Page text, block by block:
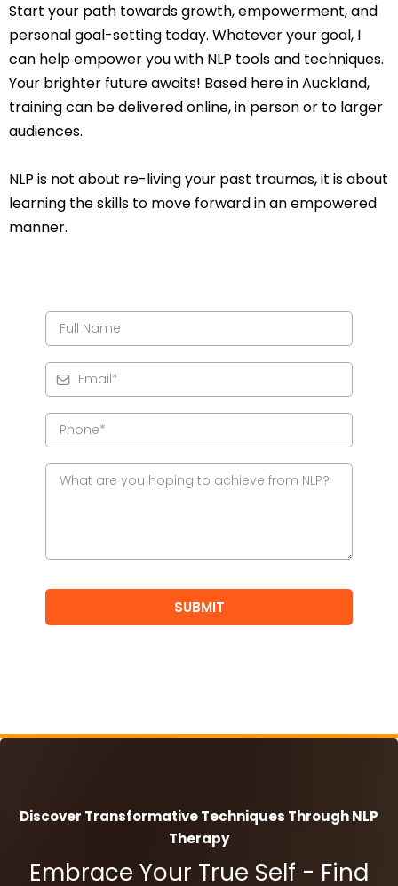
Start your path towards growth, empowerment, and
personal goal-setting today. Whatever your goal, I
can help empower you with NLP tools and techniques.
Your brighter future awaits! Based here in Auckland,
training can be delivered online, in person or to larger
audiences.
NLP is not about re-living your past traumas, it is about
learning the skills to move forward in an empowered
manner.
SUBMIT
Discover Transformative Techniques Through NLP
Therapy
Embrace Your True Self - Find